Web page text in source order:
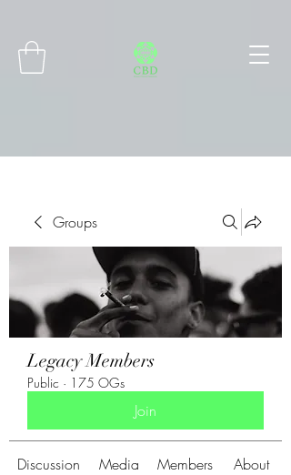
Groups
Legacy Members
Public · 175 OGs
Join
Discussion Media Members About